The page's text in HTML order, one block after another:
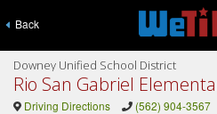
Back
Downey Unified School District
Rio San Gabriel
Driving Directions (562) 904-3567